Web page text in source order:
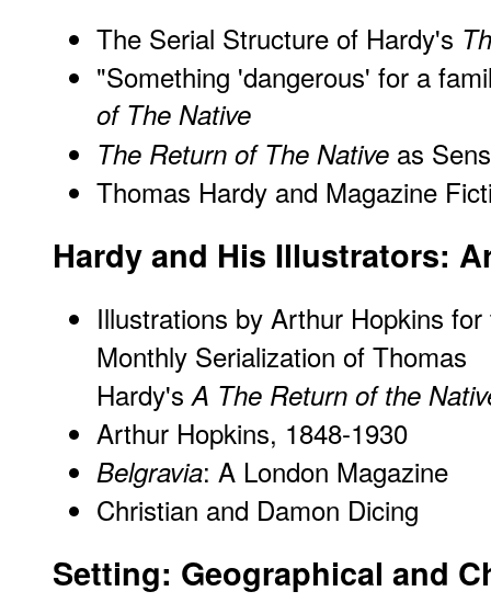
The Serial Structure of Hardy's
"Something 'dangerous' for a
of The Native
The Return of The Native as
Thomas Hardy and Magazine
Hardy and His Illustrators:
Illustrations by Arthur Hopkins for
Monthly Serialization of Thomas
Hardy's A The Return of the
Arthur Hopkins, 1848-1930
Belgravia: A London Magazine
Christian and Damon Dicing
Setting: Geographical and